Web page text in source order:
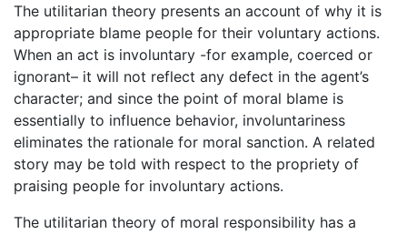
The utilitarian theory presents an account of why it is
appropriate blame people for their voluntary actions.
When an act is involuntary -for example, coerced or
ignorant– it will not reflect any defect in the agent’s
character; and since the point of moral blame is
essentially to influence behavior, involuntariness
eliminates the rationale for moral sanction. A related
story may be told with respect to the propriety of
praising people for involuntary actions.
The utilitarian theory of moral responsibility has a